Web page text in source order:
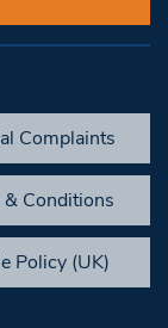
Complaints
& Conditions
Policy (UK)